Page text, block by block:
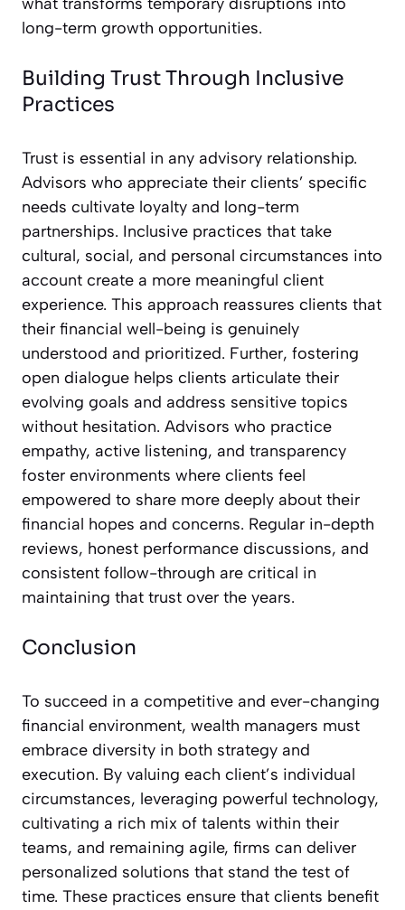
what transforms temporary disruptions into
long-term growth opportunities.
Building Trust Through Inclusive
Practices
Trust is essential in any advisory relationship.
Advisors who appreciate their clients’ specific
needs cultivate loyalty and long-term
partnerships. Inclusive practices that take
cultural, social, and personal circumstances into
account create a more meaningful client
experience. This approach reassures clients that
their financial well-being is genuinely
understood and prioritized. Further, fostering
open dialogue helps clients articulate their
evolving goals and address sensitive topics
without hesitation. Advisors who practice
empathy, active listening, and transparency
foster environments where clients feel
empowered to share more deeply about their
financial hopes and concerns. Regular in-depth
reviews, honest performance discussions, and
consistent follow-through are critical in
maintaining that trust over the years.
Conclusion
To succeed in a competitive and ever-changing
financial environment, wealth managers must
embrace diversity in both strategy and
execution. By valuing each client’s individual
circumstances, leveraging powerful technology,
cultivating a rich mix of talents within their
teams, and remaining agile, firms can deliver
personalized solutions that stand the test of
time. These practices ensure that clients benefit